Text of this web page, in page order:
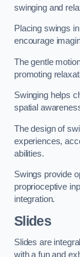
swinging and
Placing swings
encourage
The gentle
promoting
Swinging helps
spatial
The design of
experiences,
abilities.
Swings provide
proprioceptive
integration.
Slides
Slides are
with a fun and